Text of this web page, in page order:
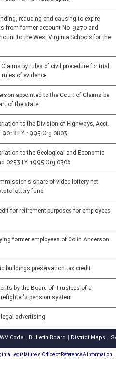
reducing and causing to expire
from former account No. 9270 and
to the West Virginia Schools for the
by rules of civil procedure for trial
of evidence
appointed to the Court of Claims be
of the state
to the Division of Highways, Acct.
9018 FY 1995 Org 0803
to the Geological and Economic
0253 FY 1995 Org 0306
share of video lottery net
lottery fund
for retirement purposes for employees
former employees of Colin Anderson
buildings preservation tax credit
by the Board of Trustees of a
pension system
advertising
Code Bulletin Board District Maps
Legislature's Office of Reference & Information.